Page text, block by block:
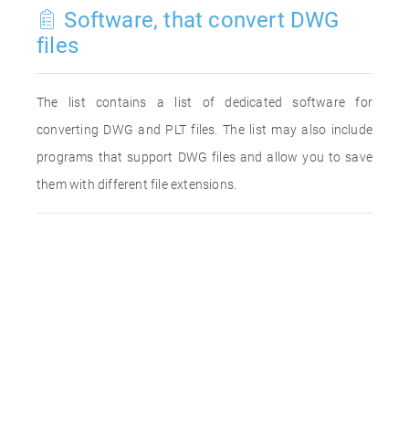
Software, that convert DWG
files
The list contains a list of dedicated software for
converting DWG and PLT files. The list may also include
programs that support DWG files and allow you to save
them with different file extensions.